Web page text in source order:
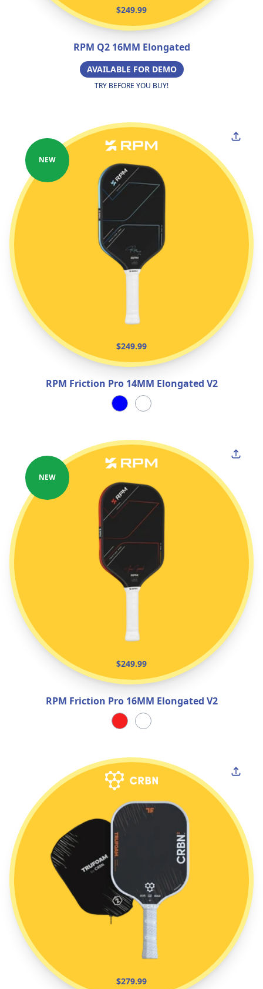
$249.99
RPM Q2 16MM Elongated
AVAILABLE FOR DEMO
TRY BEFORE YOU BUY!
$249.99
NEW
RPM Friction Pro 14MM Elongated V2
$249.99
NEW
RPM Friction Pro 16MM Elongated V2
$279.99